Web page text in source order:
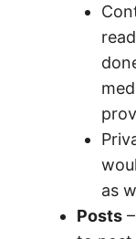
as
Posts